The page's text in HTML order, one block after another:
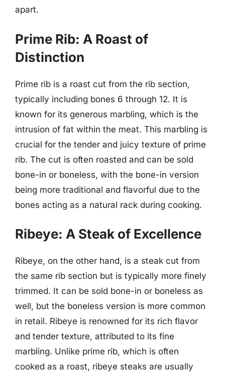
apart.
Prime Rib: A Roast of
Distinction
Prime rib is a roast cut from the rib section,
typically including bones 6 through 12. It is
known for its generous marbling, which is the
intrusion of fat within the meat. This marbling is
crucial for the tender and juicy texture of prime
rib. The cut is often roasted and can be sold
bone-in or boneless, with the bone-in version
being more traditional and flavorful due to the
bones acting as a natural rack during cooking.
Ribeye: A Steak of Excellence
Ribeye, on the other hand, is a steak cut from
the same rib section but is typically more finely
trimmed. It can be sold bone-in or boneless as
well, but the boneless version is more common
in retail. Ribeye is renowned for its rich flavor
and tender texture, attributed to its fine
marbling. Unlike prime rib, which is often
cooked as a roast, ribeye steaks are usually